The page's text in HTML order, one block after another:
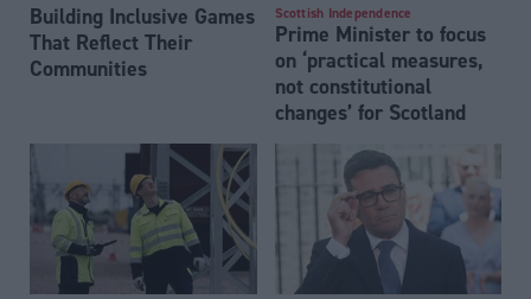
Building Inclusive Games
That Reflect Their
Communities
Scottish Independence
Prime Minister to focus
on ‘practical measures,
not constitutional
changes’ for Scotland